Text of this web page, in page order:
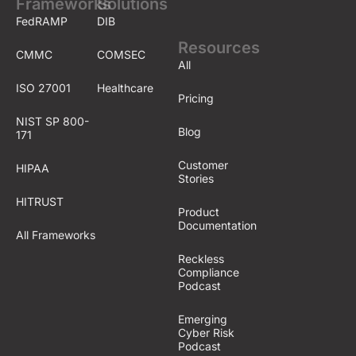
Frameworks
FedRAMP
CMMC
ISO 27001
NIST SP 800-
171
HIPAA
HITRUST
All Frameworks
Solutions
DIB
COMSEC
Healthcare
Resources
All
Pricing
Blog
Customer
Stories
Product
Documentation
Reckless
Compliance
Podcast
Emerging
Cyber Risk
Podcast